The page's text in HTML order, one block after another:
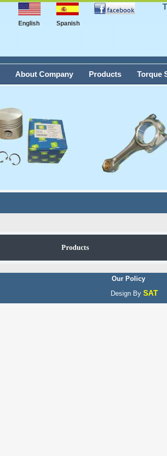
English Spanish
Torque
Products
About Company
Products
Our Policy
Design By SAT